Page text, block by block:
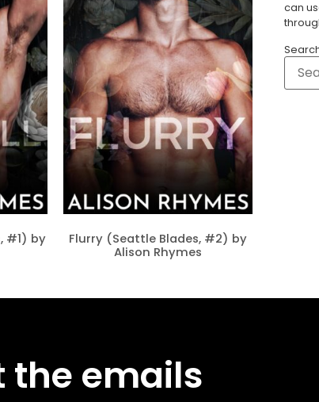
#1) by
Flurry (Seattle Blades, #2) by
Alison Rhymes
can
the emails